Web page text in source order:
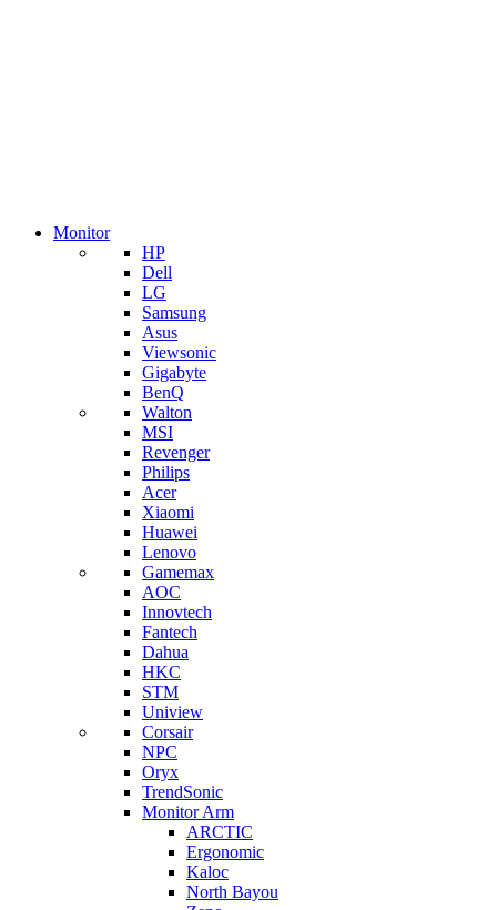
Monitor
HP
Dell
LG
Samsung
Asus
Viewsonic
Gigabyte
BenQ
Walton
MSI
Revenger
Philips
Acer
Xiaomi
Huawei
Lenovo
Gamemax
AOC
Innovtech
Fantech
Dahua
HKC
STM
Uniview
Corsair
NPC
Oryx
TrendSonic
Monitor Arm
ARCTIC
Ergonomic
Kaloc
North Bayou